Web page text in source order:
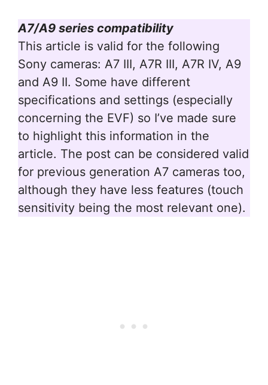
A7/A9 series compatibility
This article is valid for the following
Sony cameras: A7 III, A7R III, A7R IV, A9
and A9 II. Some have different
specifications and settings (especially
concerning the EVF) so I’ve made sure
to highlight this information in the
article. The post can be considered valid
for previous generation A7 cameras too,
although they have less features (touch
sensitivity being the most relevant one).